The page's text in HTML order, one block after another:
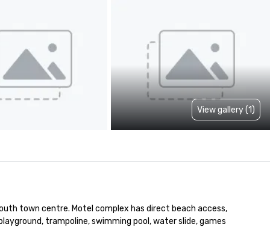
View gallery (1)
town centre. Motel complex has direct beach access,
trampoline, swimming pool, water slide, games